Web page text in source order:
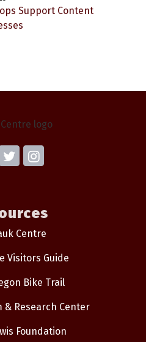
Support Content
Centre
Visitors Guide
Bike Trail
& Research Center
Foundation